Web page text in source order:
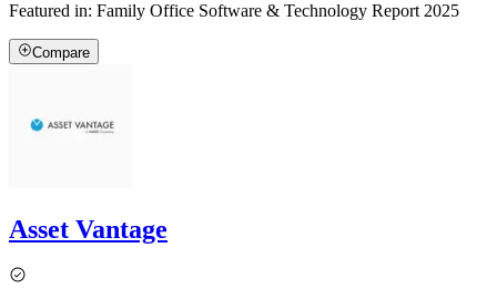
Featured in: Family Office Software & Technology Report 2025
Compare
Asset Vantage